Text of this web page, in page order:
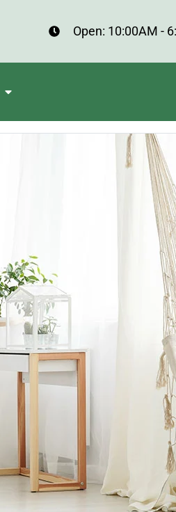
Open: 10:00AM -